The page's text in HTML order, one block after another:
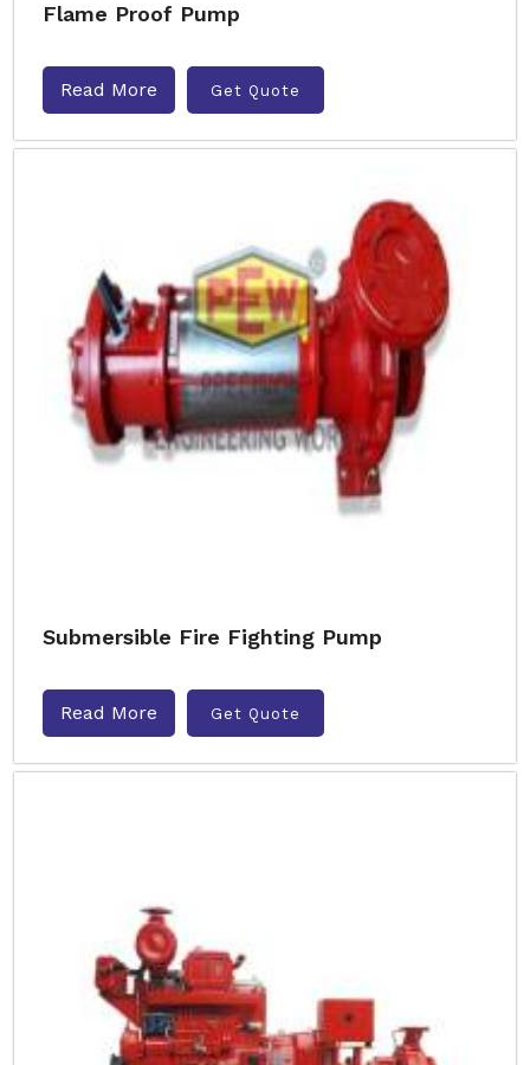
Flame Proof Pump
Read More Get Quote
Submersible Fire Fighting Pump
Read More Get Quote